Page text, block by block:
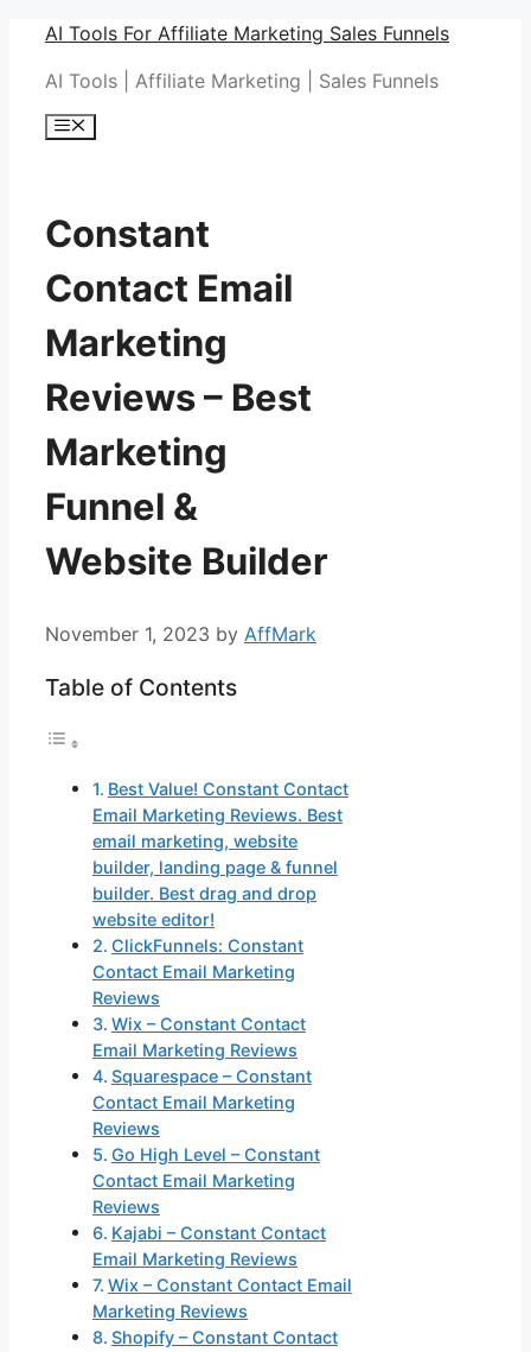
Skip
content
AI Tools For Affiliate Marketing Sales Funnels
AI Tools | Affiliate Marketing | Sales Funnels
Menu
Constant
Contact Email
Marketing
Reviews – Best
Marketing
Funnel &
Website Builder
November 1, 2023 by AffMark
Table of Contents
Best Value! Constant Contact
Email Marketing Reviews. Best
email marketing, website
builder, landing page & funnel
builder. Best drag and drop
website editor!
ClickFunnels: Constant
Contact Email Marketing
Reviews
Wix – Constant Contact
Email Marketing Reviews
Squarespace – Constant
Contact Email Marketing
Reviews
Go High Level – Constant
Contact Email Marketing
Reviews
Kajabi – Constant Contact
Email Marketing Reviews
Wix – Constant Contact Email
Marketing Reviews
Shopify – Constant Contact